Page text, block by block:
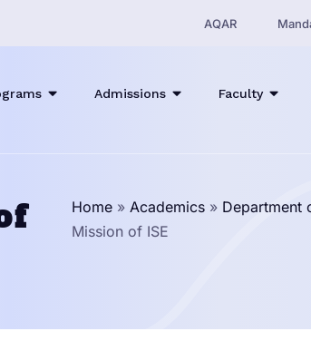
AQAR
Admissions Faculty
Home »Academics » Department
Mission of ISE